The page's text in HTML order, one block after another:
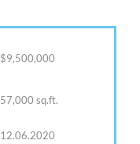
$9,500,000
57,000 sq.ft.
12.06.2020